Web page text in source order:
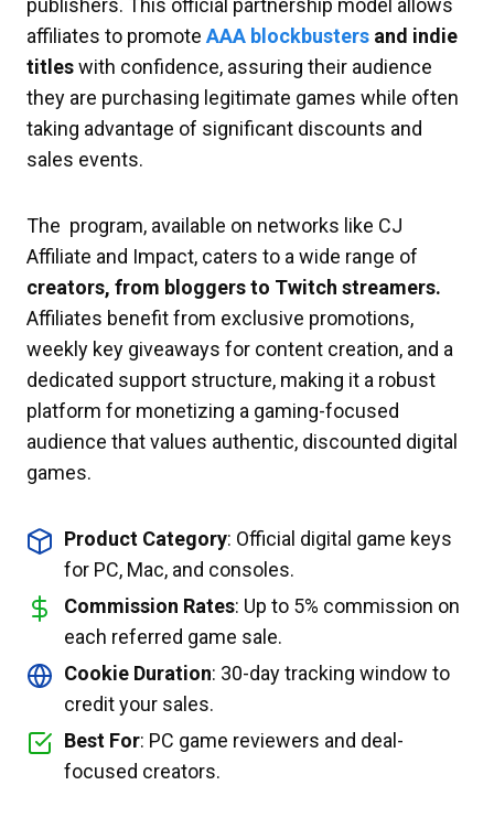
affiliates to promote AAA blockbusters and indie
titleswith confidence, assuring their audience
they are purchasing legitimate games while often
taking advantage of significant discounts and
sales events.
The program, available on networks like CJ
Affiliate and Impact, caters to a wide range of
creators, from bloggers to Twitch streamers.
Affiliates benefit from exclusive promotions,
weekly key giveaways for content creation, and a
dedicated support structure, making it a robust
platform for monetizing a gaming-focused
audience that values authentic, discounted digital
games.
Product Category: Official digital game keys
for PC, Mac, and consoles.
Commission Rates: Up to 5% commission on
each referred game sale.
Cookie Duration: 30-day tracking window to
credit your sales.
Best For: PC game reviewers and deal-
focused creators.